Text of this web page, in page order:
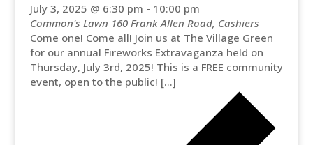
July 3, 2025 @ 6:30 pm - 10:00 pm
Common's Lawn 160 Frank Allen Road, Cashiers
Come one! Come all! Join us at The Village Green
for our annual Fireworks Extravaganza held on
Thursday, July 3rd, 2025! This is a FREE community
event, open to the public! […]